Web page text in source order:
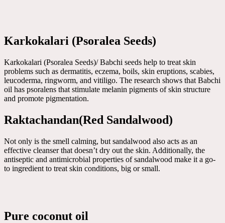
Karkokalari (Psoralea Seeds)
Karkokalari (Psoralea Seeds)/ Babchi seeds help to treat skin
problems such as dermatitis, eczema, boils, skin eruptions, scabies,
leucoderma, ringworm, and vitiligo. The research shows that Babchi
oil has psoralens that stimulate melanin pigments of skin structure
and promote pigmentation.
Raktachandan(Red Sandalwood)
Not only is the smell calming, but sandalwood also acts as an
effective cleanser that doesn’t dry out the skin. Additionally, the
antiseptic and antimicrobial properties of sandalwood make it a go-
to ingredient to treat skin conditions, big or small.
Pure coconut oil